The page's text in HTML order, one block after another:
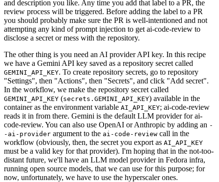
and description you like. Any time you add that label to a PR, the
review process will be triggered. Before adding the label to a PR
you should probably make sure the PR is well-intentioned and not
attempting any kind of prompt injection to get ai-code-review to
disclose a secret or mess with the repository.
The other thing is you need an AI provider API key. In this recipe
we have a Gemini API key saved as a repository secret called
GEMINI_API_KEY. To create repository secrets, go to repository
"Settings", then "Actions", then "Secrets", and click "Add secret".
In the workflow, we make the repository secret called
GEMINI_API_KEY (secrets.GEMINI_API_KEY) available in the
container as the environment variable AI_API_KEY; ai-code-review
reads it in from there. Gemini is the default LLM provider for ai-
code-review. You can also use OpenAI or Anthropic by adding an -
-ai-provider argument to the ai-code-review call in the
workflow (obviously, then, the secret you export as AI_API_KEY
must be a valid key for that provider). I'm hoping that in the not-too-
distant future, we'll have an LLM model provider in Fedora infra,
running open source models, that we can use for this purpose; for
now, unfortunately, we have to use the hyperscaler ones.